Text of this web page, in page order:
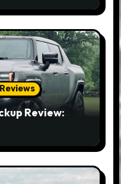
Reviews
Review: